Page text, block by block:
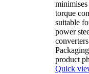
torque
suitable
power
product
Quick